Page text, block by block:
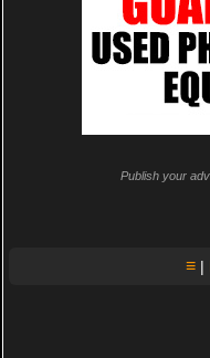
Publish your
≡ |